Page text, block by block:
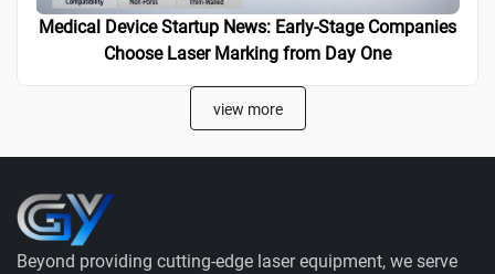
Medical Device Startup News: Early-Stage Companies
Choose Laser Marking from Day One
view more
Beyond providing cutting-edge laser equipment, we serve